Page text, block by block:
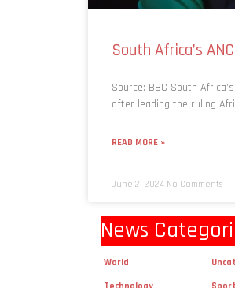
South Africa’s
Source: BBC South
after leading the ruling
READ MORE »
June 2, 2024 No Comments
News
World